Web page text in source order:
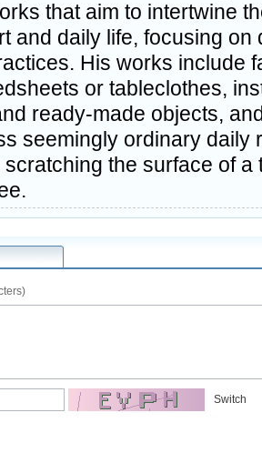
that aim to intertwine
and daily life, focusing on
His works include
or tableclothes,
ready-made objects,
seemingly ordinary daily
the surface of a
Switch